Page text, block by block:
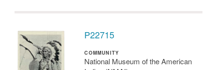
P22715
COMMUNITY
National Museum of the American